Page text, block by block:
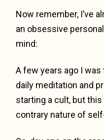
Now remember, I’ve
an obsessive
mind:
A few years ago I
daily meditation and
starting a cult, but
contrary nature of